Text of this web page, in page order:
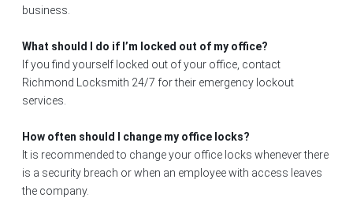
business.
What should I do if I’m locked out of my office?
If you find yourself locked out of your office, contact
Richmond Locksmith 24/7 for their emergency lockout
services.
How often should I change my office locks?
It is recommended to change your office locks whenever there
is a security breach or when an employee with access leaves
the company.